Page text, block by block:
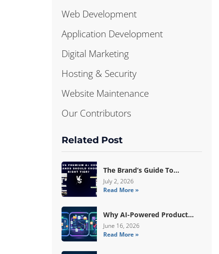
Web Development
Application Development
Digital Marketing
Hosting & Security
Website Maintenance
Our Contributors
Related Post
The Brand’s Guide To
Choosing Basic Vs Premium
Amazon A+ Content
July 2, 2026
Read More »
Why AI-Powered Product
Data Enrichment Still Needs
Human Validation
June 16, 2026
Read More »